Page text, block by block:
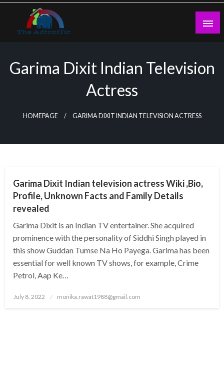
Skip
content
Garima Dixit Indian Television
Actress
HOMEPAGE GARIMA DIXIT INDIAN TELEVISION ACTRESS
Garima Dixit Indian television actress Wiki ,Bio,
Profile, Unknown Facts and Family Details
revealed
Garima Dixit is an Indian TV entertainer. She acquired
prominence with the personality of Siddhi Singh played in
this show Guddan Tumse Na Ho Payega. Garima has been
essential for well known TV shows, for example, Crime
Petrol, Aap Ke…
Posted
July 8, 2022 monika.rawat1988@gmail.com